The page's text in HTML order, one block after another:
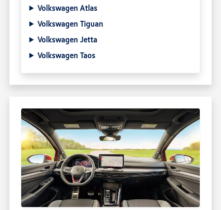
Volkswagen Atlas
Volkswagen Tiguan
Volkswagen Jetta
Volkswagen Taos